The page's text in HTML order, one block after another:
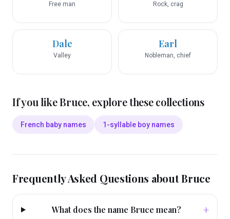
Free man Rock, crag
Dale
Valley
Earl
Nobleman, chief
If you likeBruce, explore these collections
French baby names 1-syllable boy names
Frequently Asked Questions aboutBruce
What does the name Bruce mean? +